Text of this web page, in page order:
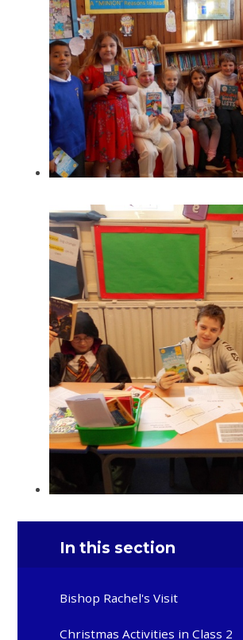
In this section
Bishop Rachel's Visit
Christmas Activities in Class 2